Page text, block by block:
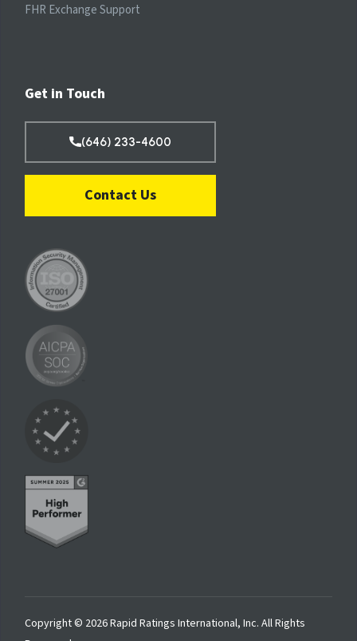
FHR Exchange Support
Get in Touch
(646) 233-4600
Contact Us
Copyright © 2026 Rapid Ratings International, Inc. All Rights